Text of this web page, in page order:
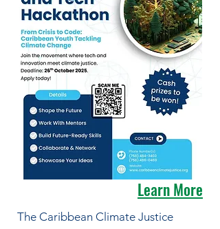
Learn More
The Caribbean Climate Justice